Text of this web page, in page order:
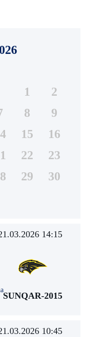
1
2
8
9
15
16
22
23
29
30
14:15
SUNQAR-2015
10:45